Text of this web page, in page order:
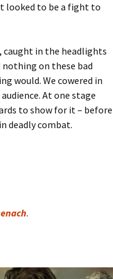
looked to be a fight to
caught in the headlights
nothing on these bad
would. We cowered in
At one stage
to show for it – before
deadly combat.
.